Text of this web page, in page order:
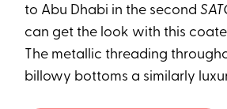
to Abu Dhabi in the second
can get the look with this
The metallic threading
billowy bottoms a similarly